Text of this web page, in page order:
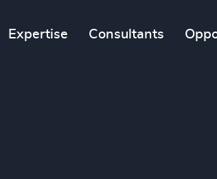
Expertise Consultants